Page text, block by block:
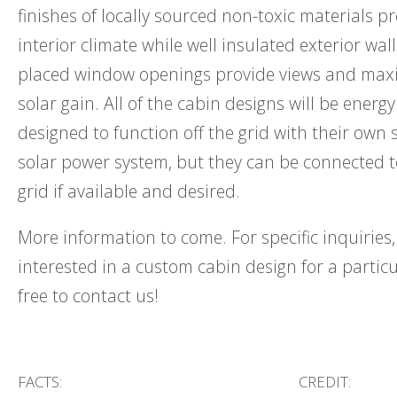
finishes of locally sourced non-toxic materials
interior climate while well insulated exterior
placed window openings provide views and
solar gain. All of the cabin designs will be
designed to function off the grid with their own
solar power system, but they can be connected
grid if available and desired.
More information to come. For specific
interested in a custom cabin design for a
free to contact us!
FACTS:
CREDIT: